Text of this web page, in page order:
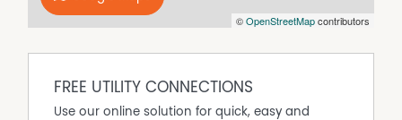
- Separate shower, bathtub and toilet
- Single lock up remote control garage with internal
the Hot Property website?
To arrange an inspection or learn more, contact Ethan
©OpenStreetMapcontributors
FREE UTILITY CONNECTIONS
Use our online solution for quick, easy and